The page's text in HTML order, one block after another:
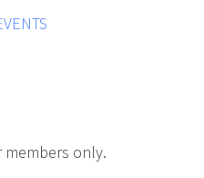
only.